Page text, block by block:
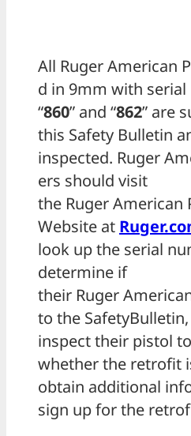
All Ruger American
d in 9mm with
“860” and “862” are
this Safety Bulletin
inspected. Ruger
ers should visit
the Ruger American
Website at
look up the serial
determine if
their Ruger
to the
inspect their pistol
whether the retrofit
obtain additional
sign up for the